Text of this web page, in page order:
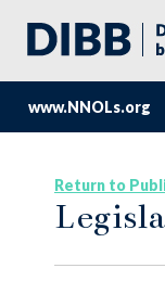
www.NNOLs.org
Return to